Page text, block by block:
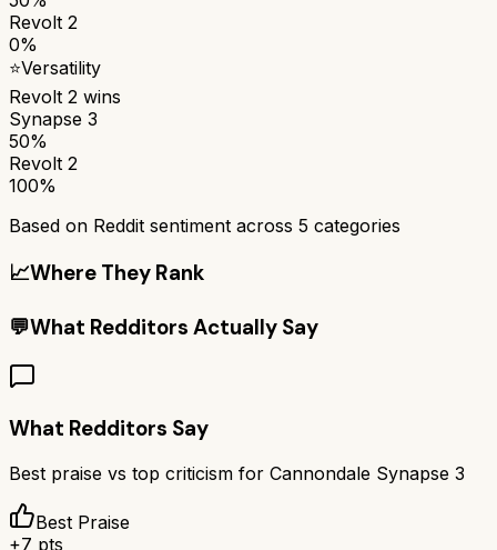
Revolt 2
0%
⭐Versatility
Revolt 2 wins
Synapse 3
50%
Revolt 2
100%
Based on Reddit sentiment across 5 categories
📈Where They Rank
💬What Redditors Actually Say
What Redditors Say
Best praise vs top criticism for Cannondale Synapse 3
Best Praise
+7 pts